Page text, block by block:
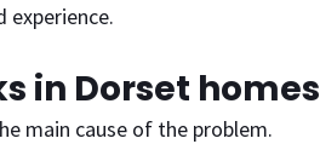
in Dorset homes
main cause of the problem.